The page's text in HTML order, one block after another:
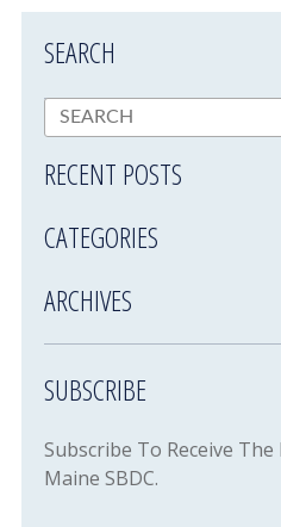
SEARCH
RECENT POSTS
CATEGORIES
ARCHIVES
SUBSCRIBE
Subscribe To Receive
Maine SBDC.